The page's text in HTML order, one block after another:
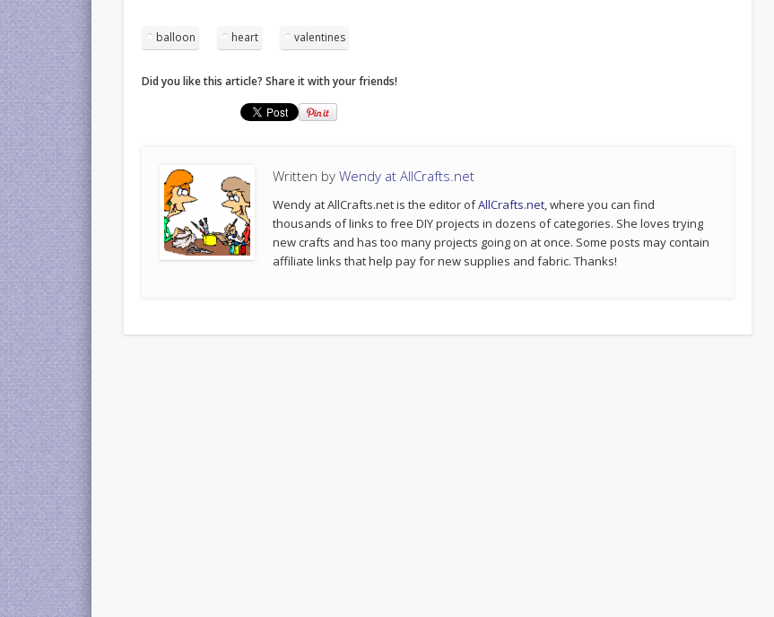
balloon heart valentines
Did you like this article? Share it with your friends!
Written byWendy at AllCrafts.net
Wendy at AllCrafts.net is the editor ofAllCrafts.net, where you can find
thousands of links to free DIY projects in dozens of categories. She loves trying
new crafts and has too many projects going on at once. Some posts may contain
affiliate links that help pay for new supplies and fabric. Thanks!